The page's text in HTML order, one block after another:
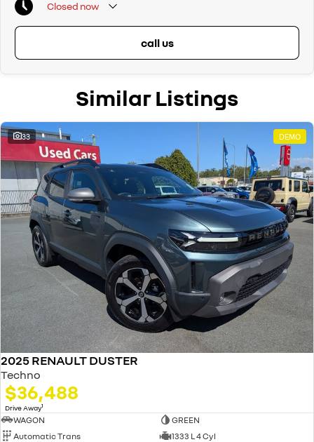
- Forward Collision Warning System (FCW)
- Cruise Control and Speed Limiter
- LED Headlights (low beam) and Halogen Headlights (high beam)
- 2 x 12 Volt Sockets – Front & Boot
- Auto-Door Lock When Driving
- Hill Descent Control System
- Spare Wheel – 16 Inch Tyre
- Plus, 5 Year Unlimited Km Warranty & 5 Years 24/7 Roadside Assist!
Proudly Family Owned and Operated Queensland Renault Dealership,
celebrating our 39th Anniversary in June 2026. Call our friendly staff
today to arrange a test drive! We are just a short drive away for
Brisbane and Sunshine Coast drivers. Can't get to us? We can come to
you! We can also arrange competitive transport within QLD or even
interstate drivers, and we sell cars Australia-wide regularly.
Closed now
call us
Similar Listings
33 DEMO
2025 RENAULT DUSTER
Techno
$36,488
Drive Away1
WAGON
GREEN
Automatic Trans
1333 L 4 Cyl